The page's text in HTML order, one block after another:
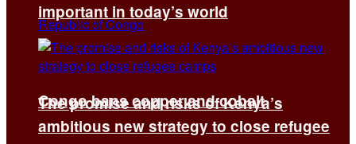
Congo bans copper and cobalt
important in today’s world
The promise and risks of Kenya’s
ambitious new strategy to close refugee